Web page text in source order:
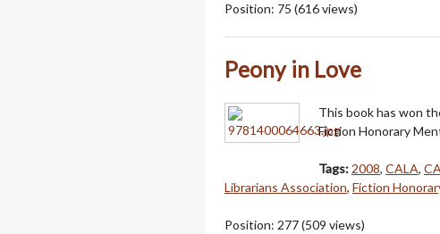
Position: 75 (616views)
Peony in Love
This book has won
Fiction Honorary
Tags: 2008, CALA,
Librarians Association, Fiction
Position: 277(509 views)